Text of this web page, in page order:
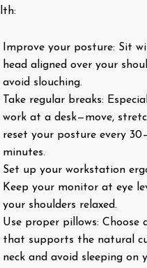
Improve your posture: Sit
head aligned over your
avoid slouching.
Take regular breaks:
work at a desk—move,
reset your posture every
minutes.
Set up your workstation
Keep your monitor at eye
your shoulders relaxed.
Use proper pillows: Choose
that supports the natural
neck and avoid sleeping on